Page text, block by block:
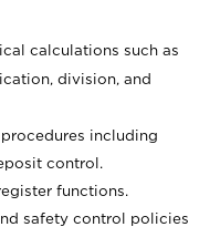
calculations such as
division, and
including
control.
functions.
safety control policies